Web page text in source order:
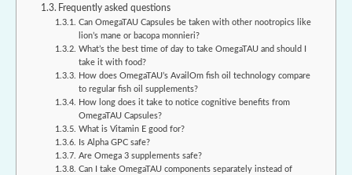
Frequently asked questions
Can OmegaTAU Capsules be taken with other nootropics like
lion’s mane or bacopa monnieri?
What’s the best time of day to take OmegaTAU and should I
take it with food?
How does OmegaTAU’s AvailOm fish oil technology compare
to regular fish oil supplements?
How long does it take to notice cognitive benefits from
OmegaTAU Capsules?
What is Vitamin E good for?
Is Alpha GPC safe?
Are Omega 3 supplements safe?
Can I take OmegaTAU components separately instead of